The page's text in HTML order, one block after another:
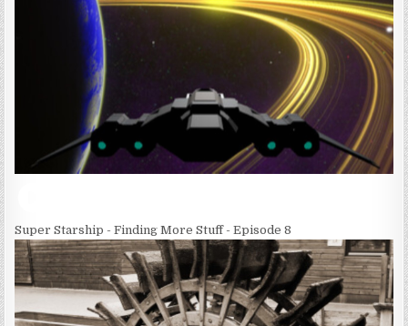
Super Starship - Finding More Stuff - Episode 8